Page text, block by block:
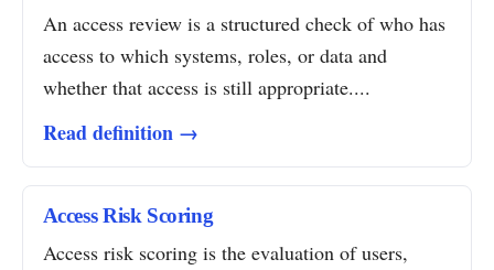
An access review is a structured check of who has
access to which systems, roles, or data and
whether that access is still appropriate....
Read definition →
Access Risk Scoring
Access risk scoring is the evaluation of users,